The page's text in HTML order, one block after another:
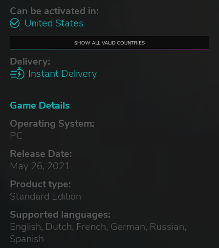
Can be activated in:
United States
SHOW ALL VALID COUNTRIES
Delivery:
Instant Delivery
Game Details
Operating System:
PC
Release Date:
May 26, 2021
Product type:
Standard Edition
Supported languages:
English, Dutch, French, German, Russian,
Spanish